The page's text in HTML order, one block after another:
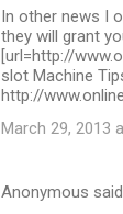
In other news I
they will grant
[url=http://
slot Machine
http://
March 29, 2013
Anonymous